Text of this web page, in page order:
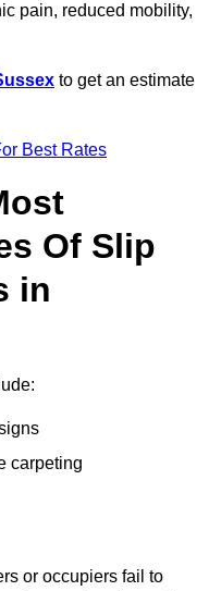
pain, reduced mobility,
to get an estimate
Best Rates
Of Slip
in
carpeting
or occupiers fail to